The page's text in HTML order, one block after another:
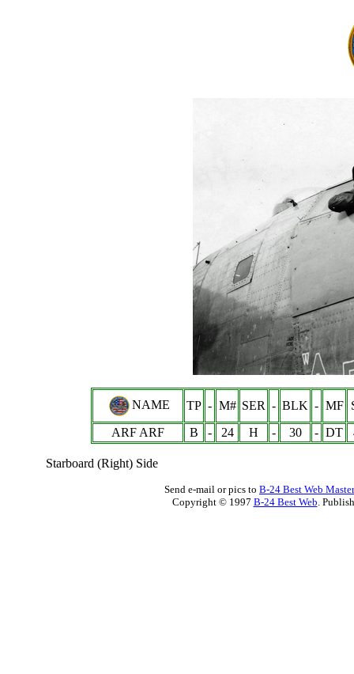
NAME TP - M# SER - BLK - MF
ARF ARF
B - 24 H - 30 - DT
Starboard (Right) Side
Send e-mail or pics to B-24 Best Web Master
Copyright © 1997 B-24 Best Web.